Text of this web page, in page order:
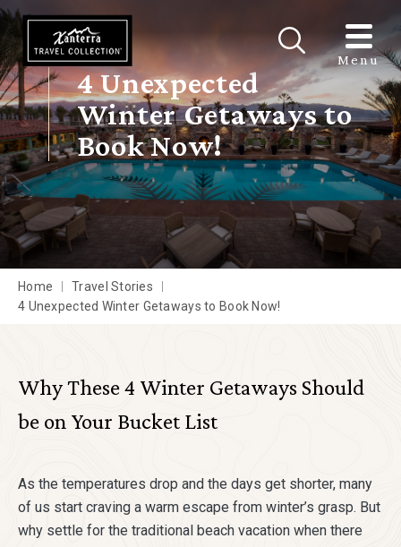
Skip to main content
Menu
4 Unexpected
Winter Getaways to
Book Now!
Home
Travel Stories
4 Unexpected Winter Getaways to Book Now!
Why These 4 Winter Getaways Should
be on Your Bucket List
As the temperatures drop and the days get shorter, many
of us start craving a warm escape from winter’s grasp. But
why settle for the traditional beach vacation when there